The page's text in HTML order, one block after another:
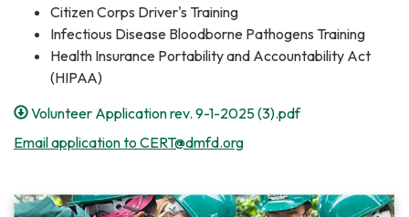
Citizen Corps Driver's Training
Infectious Disease Bloodborne Pathogens Training
Health Insurance Portability and Accountability Act
(HIPAA)
Volunteer Application rev. 9-1-2025 (3).pdf
Email application to CERT@dmfd.org